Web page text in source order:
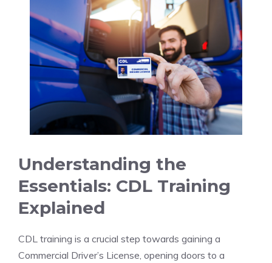
Understanding the
‌Essentials: ⁣CDL Training⁤
Explained
CDL training is a crucial step ​towards gaining a
Commercial Driver’s License, opening ‍doors to ⁣a